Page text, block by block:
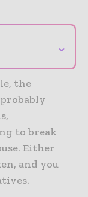
⌄
the
to break
Either
and you